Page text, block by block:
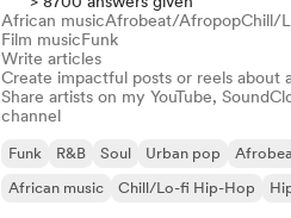
African musicAfrobeat/AfropopChill/
Film musicFunk
Write articles
Create impactful posts or reels about
Share artists on my YouTube,
channel
Funk R&B Soul Urban pop
African music
Chill/Lo-fi Hip-Hop